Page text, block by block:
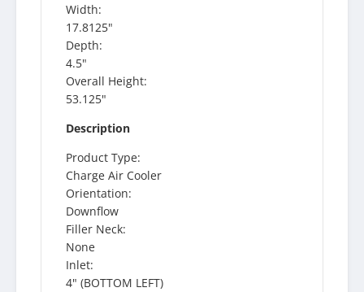
Width:
17.8125"
Depth:
4.5"
Overall Height:
53.125"
Description
Product Type:
Charge Air Cooler
Orientation:
Downflow
Filler Neck:
None
Inlet:
4" (BOTTOM LEFT)